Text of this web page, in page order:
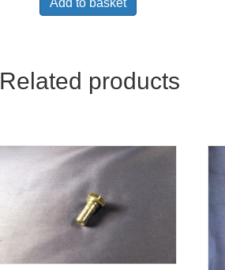
Add to basket
Related products